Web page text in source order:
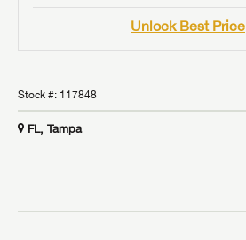
Unlock Best Price
Stock #: 117848
FL, Tampa